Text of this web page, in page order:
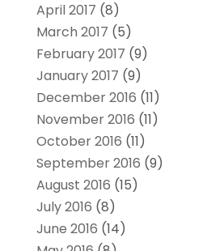
April 2017 (8)
March 2017 (5)
February 2017 (9)
January 2017 (9)
December 2016 (11)
November 2016 (11)
October 2016 (11)
September 2016 (9)
August 2016 (15)
July 2016 (8)
June 2016 (14)